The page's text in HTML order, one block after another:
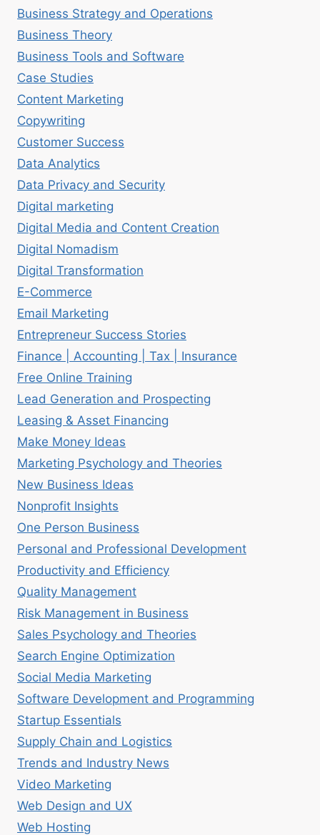
Business Strategy and Operations
Business Theory
Business Tools and Software
Case Studies
Content Marketing
Copywriting
Customer Success
Data Analytics
Data Privacy and Security
Digital marketing
Digital Media and Content Creation
Digital Nomadism
Digital Transformation
E-Commerce
Email Marketing
Entrepreneur Success Stories
Finance | Accounting | Tax | Insurance
Free Online Training
Lead Generation and Prospecting
Leasing & Asset Financing
Make Money Ideas
Marketing Psychology and Theories
New Business Ideas
Nonprofit Insights
One Person Business
Personal and Professional Development
Productivity and Efficiency
Quality Management
Risk Management in Business
Sales Psychology and Theories
Search Engine Optimization
Social Media Marketing
Software Development and Programming
Startup Essentials
Supply Chain and Logistics
Trends and Industry News
Video Marketing
Web Design and UX
Web Hosting